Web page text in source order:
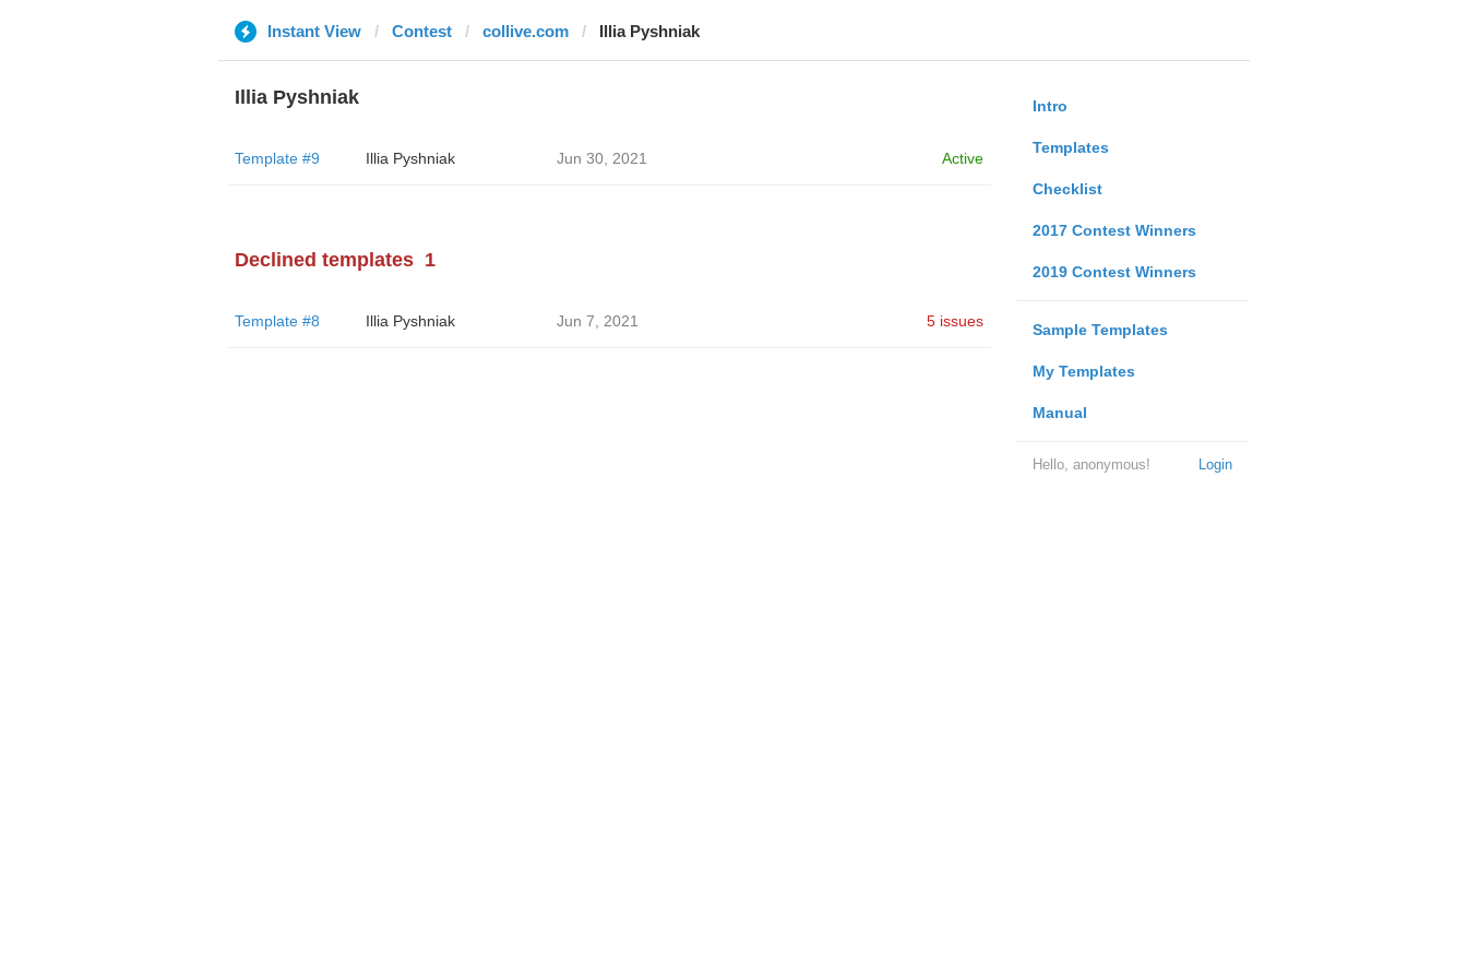
Instant View Contest collive.com Illia Pyshniak
Intro
Templates
Checklist
2017 Contest Winners
2019 Contest Winners
Sample Templates
My Templates
Manual
Login
Hello, anonymous!
Illia Pyshniak
Template #9 Illia Pyshniak Jun 30, 2021 Active
Declined templates 1
Template #8 Illia Pyshniak Jun 7, 2021 5 issues